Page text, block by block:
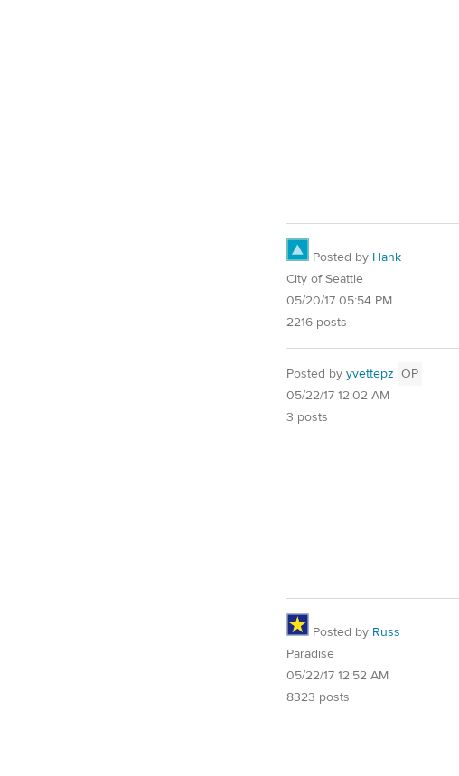
Posted by Hank
City of Seattle
05/20/17 05:54 PM
2216 posts
Posted by yvettepz OP
05/22/17 12:02 AM
3 posts
Posted by Russ
Paradise
05/22/17 12:52 AM
8323 posts